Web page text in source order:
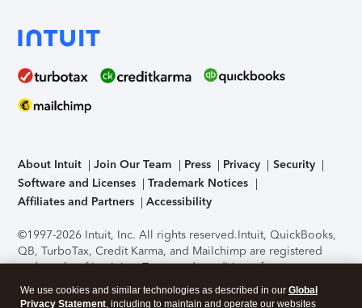
About Intuit Join Our Team Press Privacy
Security
Software and Licenses
Trademark Notices
Affiliates and Partners
Accessibility
©1997-2026 Intuit, Inc. All rights reserved.Intuit, QuickBooks,
QB, TurboTax, Credit Karma, and Mailchimp are registered
trademarks of Intuit Inc. Terms and conditions, features,
support, pricing, and service options subject to change
without notice.Security Certification of the TurboTax Online
We use cookies and similar technologies as described in our Global
Privacy Statement, including to maintain and operate our websites